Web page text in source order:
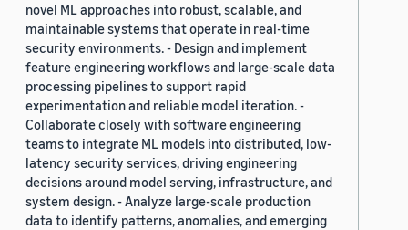
novel ML approaches into robust, scalable, and
maintainable systems that operate in real-time
security environments. - Design and implement
feature engineering workflows and large-scale data
processing pipelines to support rapid
experimentation and reliable model iteration. -
Collaborate closely with software engineering
teams to integrate ML models into distributed, low-
latency security services, driving engineering
decisions around model serving, infrastructure, and
system design. - Analyze large-scale production
data to identify patterns, anomalies, and emerging